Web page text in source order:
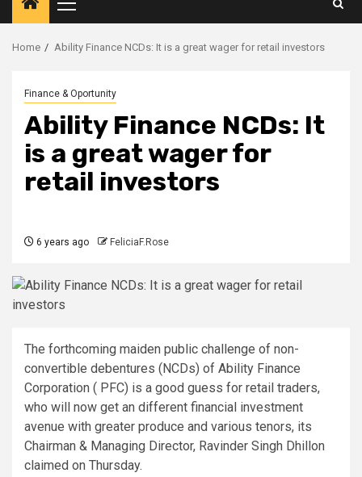
Primary
Menu
Home Ability Finance NCDs: It is a great wager for retail investors
Finance & Oportunity
Ability Finance NCDs: It
is a great wager for
retail investors
6 years ago FeliciaF.Rose
The forthcoming maiden public challenge of non-
convertible debentures (NCDs) of Ability Finance
Corporation ( PFC) is a good guess for retail traders,
who will now get an different financial investment
avenue with greater produce and various tenors, its
Chairman & Managing Director, Ravinder Singh Dhillon
claimed on Thursday.